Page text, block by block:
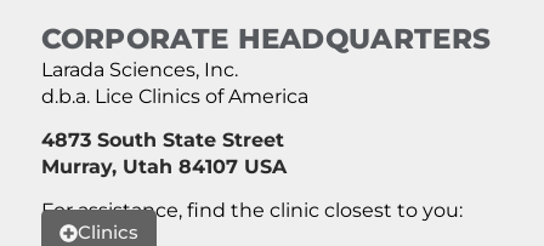
CORPORATE HEADQUARTERS
Larada Sciences, Inc.
d.b.a. Lice Clinics of America
4873 South State Street
Murray, Utah 84107 USA
For assistance, find the clinic closest to you:
Clinics